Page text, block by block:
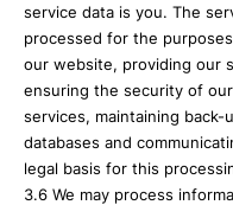
service data is you. The
processed for the
our website, providing our
ensuring the security of
services, maintaining back-
databases and
legal basis for this
3.6 We may process